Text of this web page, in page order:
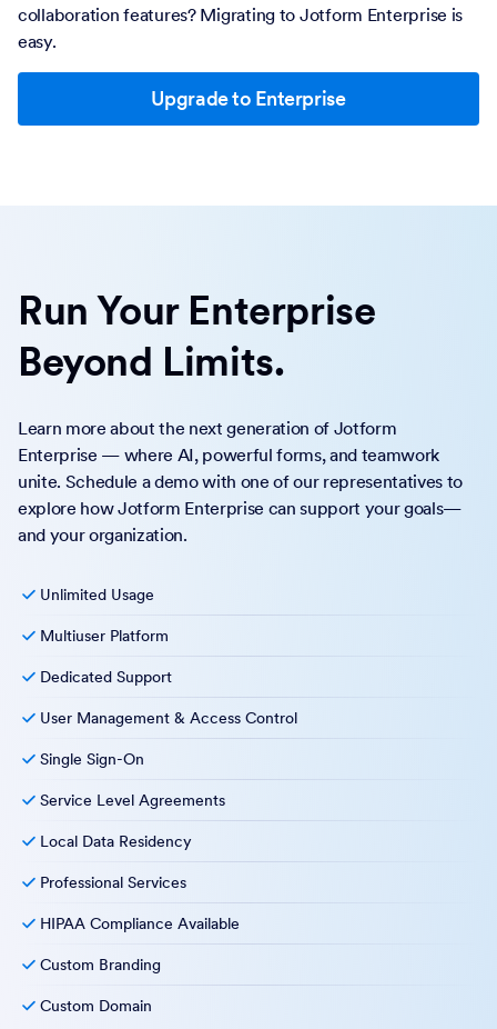
collaboration features? Migrating to Jotform Enterprise is
easy.
Upgrade to Enterprise
Run Your Enterprise
Beyond Limits.
Learn more about the next generation of Jotform
Enterprise — where AI, powerful forms, and teamwork
unite. Schedule a demo with one of our representatives to
explore how Jotform Enterprise can support your goals—
and your organization.
Unlimited Usage
Multiuser Platform
Dedicated Support
User Management & Access Control
Single Sign-On
Service Level Agreements
Local Data Residency
Professional Services
HIPAA Compliance Available
Custom Branding
Custom Domain